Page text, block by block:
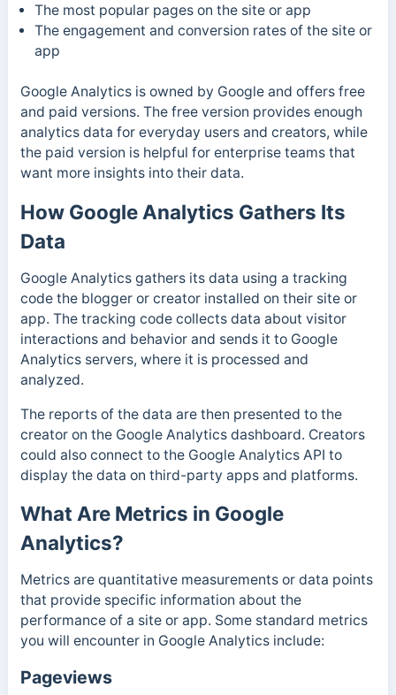
The most popular pages on the site or app
The engagement and conversion rates of the site or
app
Google Analytics is owned by Google and offers free
and paid versions. The free version provides enough
analytics data for everyday users and creators, while
the paid version is helpful for enterprise teams that
want more insights into their data.
How Google Analytics Gathers Its
Data
Google Analytics gathers its data using a tracking
code the blogger or creator installed on their site or
app. The tracking code collects data about visitor
interactions and behavior and sends it to Google
Analytics servers, where it is processed and
analyzed.
The reports of the data are then presented to the
creator on the Google Analytics dashboard. Creators
could also connect to the Google Analytics API to
display the data on third-party apps and platforms.
What Are Metrics in Google
Analytics?
Metrics are quantitative measurements or data points
that provide specific information about the
performance of a site or app. Some standard metrics
you will encounter in Google Analytics include:
Pageviews